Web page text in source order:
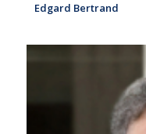
Edgard Bertrand